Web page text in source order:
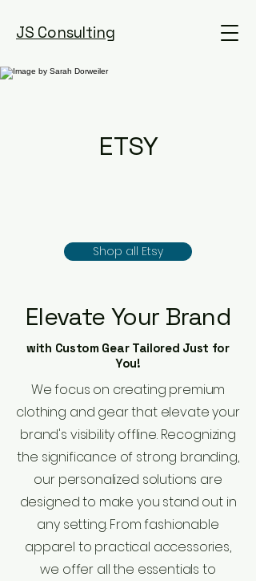
JS Consulting
ETSY
Shop all Etsy
Elevate Your Brand
with Custom Gear Tailored Just for
You!
We focus on creating premium
clothing and gear that elevate your
brand's visibility offline. Recognizing
the significance of strong branding,
our personalized solutions are
designed to make you stand out in
any setting. From fashionable
apparel to practical accessories,
we offer all the essentials to